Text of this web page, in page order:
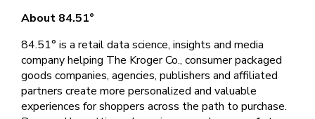
About 84.51°
84.51° is a retail data science, insights and media
company helping The Kroger Co., consumer packaged
goods companies, agencies, publishers and affiliated
partners create more personalized and valuable
experiences for shoppers across the path to purchase.